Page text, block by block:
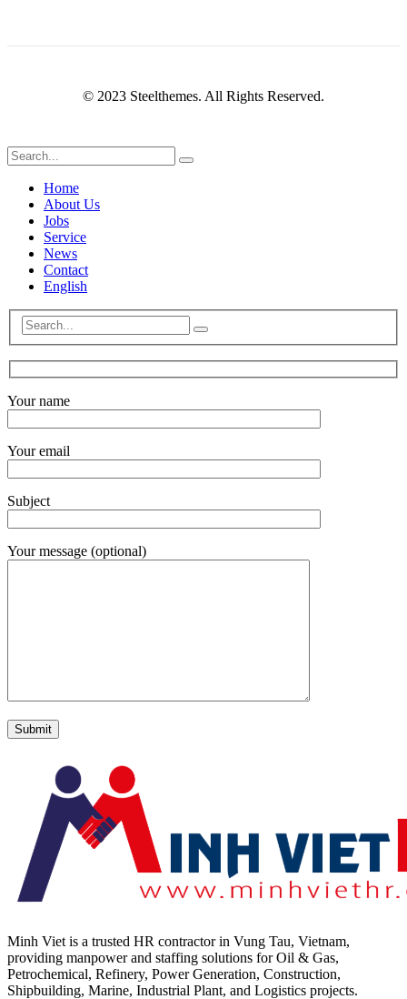
© 2023 Steelthemes. All Rights Reserved.
Home
About Us
Jobs
Service
News
Contact
English
Your name
Your email
Subject
Your message (optional)
Minh Viet is a trusted HR contractor in Vung Tau, Vietnam,
providing manpower and staffing solutions for Oil & Gas,
Petrochemical, Refinery, Power Generation, Construction,
Shipbuilding, Marine, Industrial Plant, and Logistics projects.